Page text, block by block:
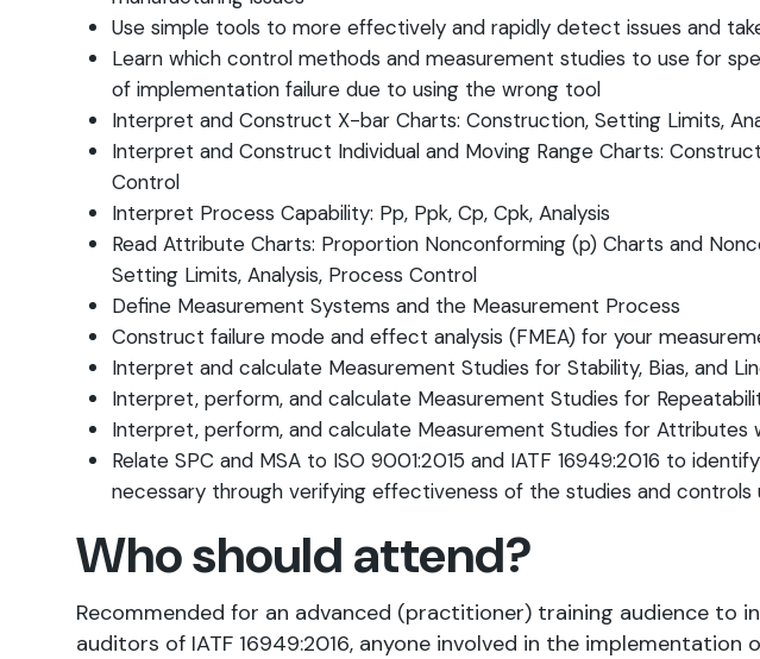
Use simple tools to more effectively and rapidly detect issues and
Learn which control methods and measurement studies to use for
of implementation failure due to using the wrong tool
Interpret and Construct X-bar Charts: Construction, Setting Limits,
Interpret and Construct Individual and Moving Range Charts:
Control
Interpret Process Capability: Pp, Ppk, Cp, Cpk, Analysis
Read Attribute Charts: Proportion Nonconforming (p) Charts and
Setting Limits, Analysis, Process Control
Define Measurement Systems and the Measurement Process
Construct failure mode and effect analysis (FMEA) for your
Interpret and calculate Measurement Studies for Stability, Bias, and
Interpret, perform, and calculate Measurement Studies for
Interpret, perform, and calculate Measurement Studies for Attributes
Relate SPC and MSA to ISO 9001:2015 and IATF 16949:2016 to
necessary through verifying effectiveness of the studies and controls
Who should attend?
Recommended for an advanced (practitioner) training audience to
auditors of IATF 16949:2016, anyone involved in the implementation